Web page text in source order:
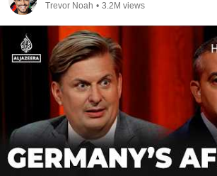
Trevor Noah • 3.2M views